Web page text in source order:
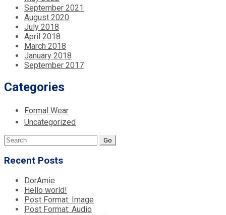
September 2021
August 2020
July 2018
April 2018
March 2018
January 2018
September 2017
Categories
Formal Wear
Uncategorized
Search
Recent Posts
DorAmie
Hello world!
Post Format: Image
Post Format: Audio